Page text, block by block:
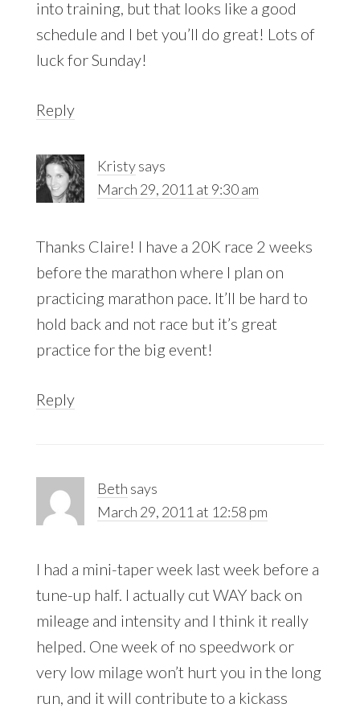
into training, but that looks like a good
schedule and I bet you’ll do great! Lots of
luck for Sunday!
Reply
Kristysays
March 29, 2011 at 9:30 am
Thanks Claire! I have a 20K race 2 weeks
before the marathon where I plan on
practicing marathon pace. It’ll be hard to
hold back and not race but it’s great
practice for the big event!
Reply
Beth says
March 29, 2011 at 12:58 pm
I had a mini-taper week last week before a
tune-up half. I actually cut WAY back on
mileage and intensity and I think it really
helped. One week of no speedwork or
very low milage won’t hurt you in the long
run, and it will contribute to a kickass